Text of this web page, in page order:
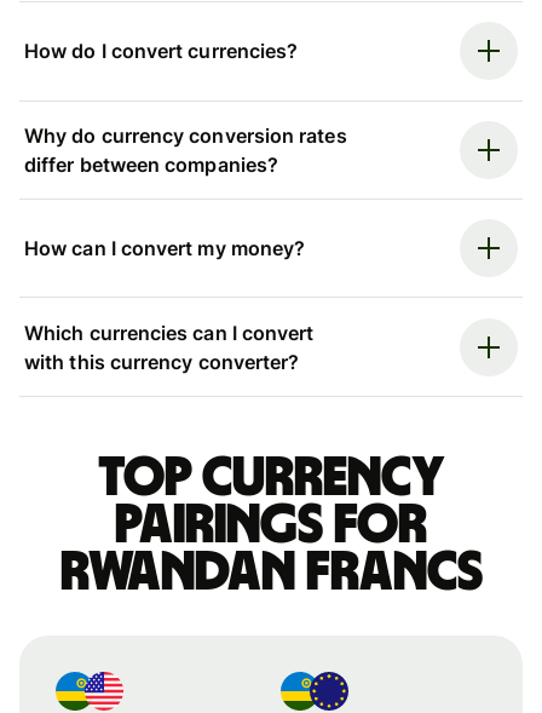
How do I convert currencies?
Why do currency conversion rates
differ between companies?
How can I convert my money?
Which currencies can I convert
with this currency converter?
Top currency
pairings for
Rwandan francs